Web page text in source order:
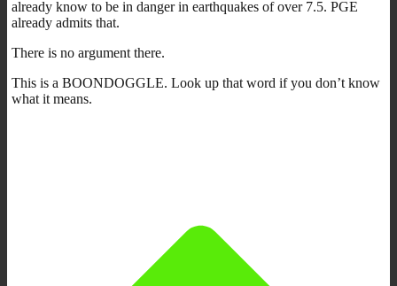
already know to be in danger in earthquakes of over 7.5. PGE
already admits that.
There is no argument there.
This is a BOONDOGGLE. Look up that word if you don’t know
what it means.